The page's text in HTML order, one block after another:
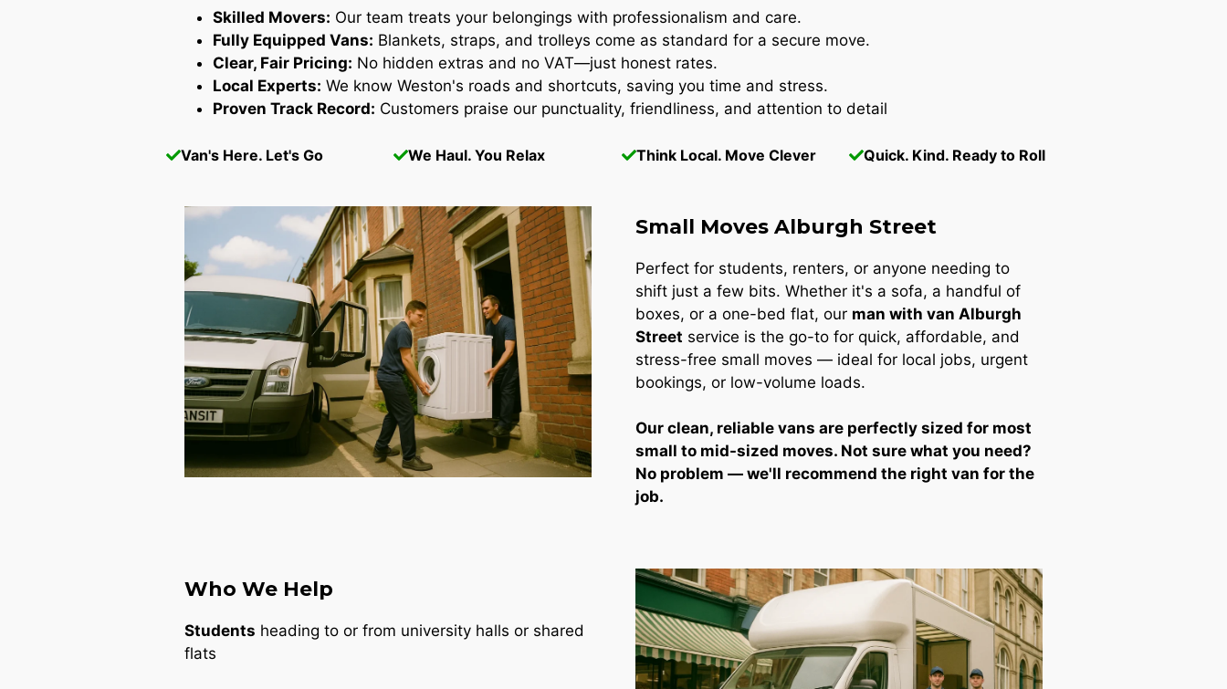
Skilled Movers: Our team treats your belongings with professionalism and care.
Fully Equipped Vans: Blankets, straps, and trolleys come as standard for a secure move.
Clear, Fair Pricing: No hidden extras and no VAT—just honest rates.
Local Experts: We know Weston's roads and shortcuts, saving you time and stress.
Proven Track Record: Customers praise our punctuality, friendliness, and attention to detail
Van's Here. Let's Go We Haul. You Relax Think Local. Move Clever Quick. Kind. Ready to Roll
Small Moves Alburgh Street
Perfect for students, renters, or anyone needing to
shift just a few bits. Whether it's a sofa, a handful of
boxes, or a one-bed flat, our man with van Alburgh
Street service is the go-to for quick, affordable, and
stress-free small moves — ideal for local jobs, urgent
bookings, or low-volume loads.
Our clean, reliable vans are perfectly sized for most
small to mid-sized moves. Not sure what you need?
No problem — we'll recommend the right van for the
job.
Who We Help
Students heading to or from university halls or shared
flats